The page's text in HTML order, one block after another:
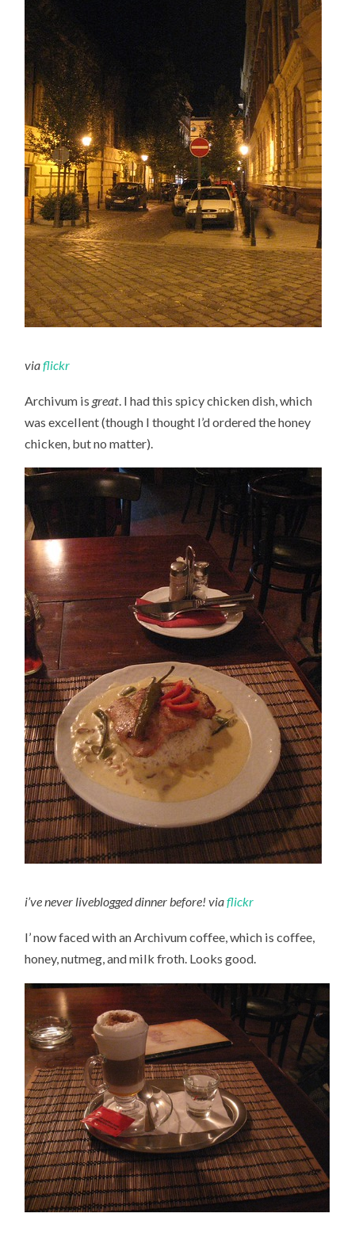
viaflickr
Archivum is great . I had this spicy chicken dish, which
was excellent (though I thought I’d ordered the honey
chicken, but no matter).
i’ve never liveblogged dinner before! viaflickr
I’ now faced with an Archivum coffee, which is coffee,
honey, nutmeg, and milk froth. Looks good.